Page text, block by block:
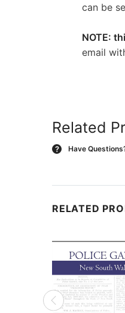
can be
NOTE:
email
Related
? Have
RELATED